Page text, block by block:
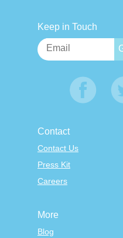
Keep in Touch
Contact
Contact Us
Press Kit
Careers
More
Blog